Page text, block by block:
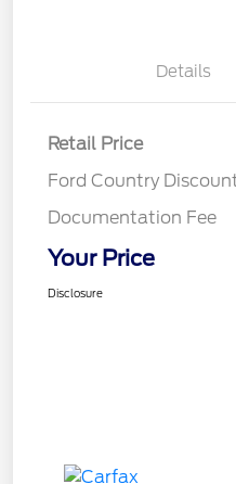
Details
Retail Price
Ford Country
Documentation Fee
Your Price
Disclosure